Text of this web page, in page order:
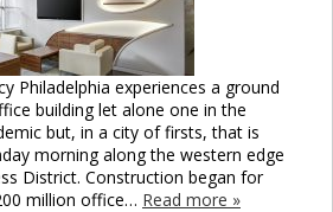
Philadelphia experiences a ground
building let alone one in the
but, in a city of firsts, that is
morning along the western edge
District. Construction began for
million office… Read more »